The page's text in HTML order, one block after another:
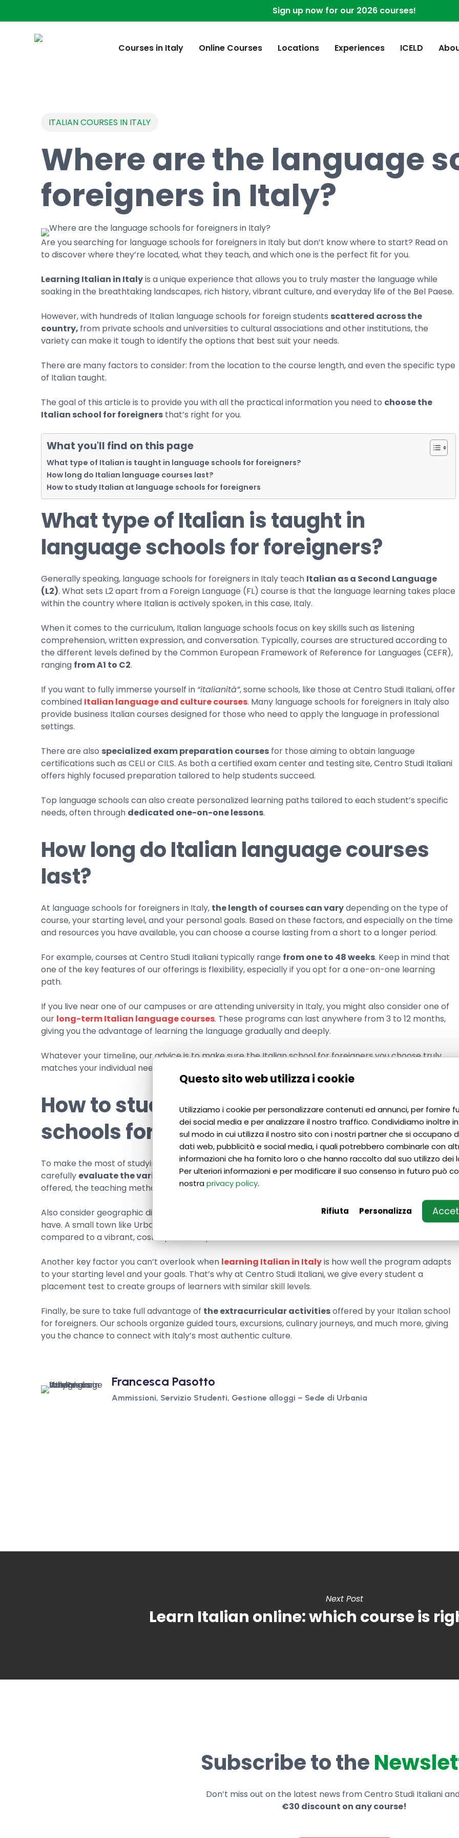
Questo sito web utilizza i cookie
Utilizziamo i cookie per personalizzare contenuti ed annunci, per fornire
dei social media e per analizzare il nostro traffico. Condividiamo inoltre
sul modo in cui utilizza il nostro sito con i nostri partner che si occupano
dati web, pubblicità e social media, i quali potrebbero combinarle con
informazioni che ha fornito loro o che hanno raccolto dal suo utilizzo dei
Per ulteriori informazioni e per modificare il suo consenso in futuro può
nostraprivacy policy.
Rifiuta Personalizza
Sign up now for our 2026 courses!
Hit enter to search or ESC to close
Courses in Italy Online Courses Locations Experiences ICELD
ITALIAN COURSES IN ITALY
Where are the language
foreigners in Italy?
Are you searching for language schools for foreigners in Italy but don’t know where to start? Read on
to discover where they’re located, what they teach, and which one is the perfect fit for you.
Learning Italian in Italyis a unique experience that allows you to truly master the language while
soaking in the breathtaking landscapes, rich history, vibrant culture, and everyday life of the Bel Paese.
However, with hundreds of Italian language schools for foreign students scattered across the
country, from private schools and universities to cultural associations and other institutions, the
variety can make it tough to identify the options that best suit your needs.
There are many factors to consider: from the location to the course length, and even the specific type
of Italian taught.
The goal of this article is to provide you with all the practical information you need to choose the
Italian school for foreigners that’s right for you.
What you'll find on this page
What type of Italian is taught in language schools for foreigners?
How long do Italian language courses last?
How to study Italian at language schools for foreigners
What type of Italian is taught in
language schools for foreigners?
Generally speaking, language schools for foreigners in Italy teach Italian as a Second Language
(L2). What sets L2 apart from a Foreign Language (FL) course is that the language learning takes place
within the country where Italian is actively spoken, in this case, Italy.
When it comes to the curriculum, Italian language schools focus on key skills such as listening
comprehension, written expression, and conversation. Typically, courses are structured according to
the different levels defined by the Common European Framework of Reference for Languages (CEFR),
ranging from A1 to C2.
If you want to fully immerse yourself in “italianità”, some schools, like those at Centro Studi Italiani, offer
combined Italian language and culture courses. Many language schools for foreigners in Italy also
provide business Italian courses designed for those who need to apply the language in professional
settings.
There are also specialized exam preparation courses for those aiming to obtain language
certifications such as CELI or CILS. As both a certified exam center and testing site, Centro Studi Italiani
offers highly focused preparation tailored to help students succeed.
Top language schools can also create personalized learning paths tailored to each student’s specific
needs, often through dedicated one-on-one lessons.
How long do Italian language courses
last?
At language schools for foreigners in Italy, the length of courses can varydepending on the type of
course, your starting level, and your personal goals. Based on these factors, and especially on the time
and resources you have available, you can choose a course lasting from a short to a longer period.
For example, courses at Centro Studi Italiani typically range from one to 48 weeks. Keep in mind that
one of the key features of our offerings is flexibility, especially if you opt for a one-on-one learning
path.
If you live near one of our campuses or are attending university in Italy, you might also consider one of
our long-term Italian language courses. These programs can last anywhere from 3 to 12 months,
giving you the advantage of learning the language gradually and deeply.
Whatever your timeline, our advice is to make sure the Italian school for foreigners you choose truly
matches your individual needs.
How to study Italian at language
schools for foreigners
To make the most of studying Italian at language schools for foreigners in Italy, you first need to
carefully evaluate the variety of courses available. Pay special attention to the types of courses
offered, the teaching methods used, and the qualifications of the instructors on the teaching team.
Also consider geographic differences, as
will greatly shape the experience you’ll
have. A small town like Urbania, for example, will immerse you in a completely different atmosphere
compared to a vibrant, cosmopolitan city like Milan or Genoa.
Another key factor you can’t overlook when learning Italian in Italyis how well the program adapts
to your starting level and your goals. That’s why at Centro Studi Italiani, we give every student a
placement test to create groups of learners with similar skill levels.
Finally, be sure to take full advantage of the extracurricular activitiesoffered by your Italian school
for foreigners. Our schools organize guided tours, excursions, culinary journeys, and much more, giving
you the chance to connect with Italy’s most authentic culture.
Francesca Pasotto
Ammissioni, Servizio Studenti, Gestione alloggi – Sede di Urbania
Next Post
Learn Italian online: which course is
Subscribe to the
Don’t miss out on the latest news from Centro Studi Italiani
€30 discount on any course!